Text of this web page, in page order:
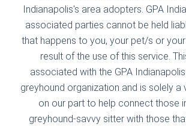
Indianapolis's area adopters. GPA
associated parties cannot be held
that happens to you, your pet/s or
result of the use of this service.
associated with the GPA
greyhound organization and is solely a
on our part to help connect those
greyhound-savvy sitter with those